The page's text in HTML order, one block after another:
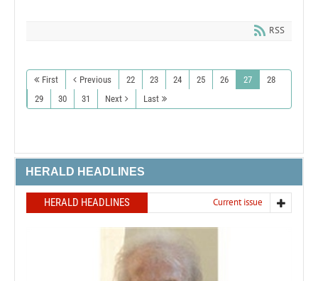
RSS
First Previous 22 23 24 25 26 27
28
29
30 31 Next Last
HERALD HEADLINES
HERALD HEADLINES Current issue